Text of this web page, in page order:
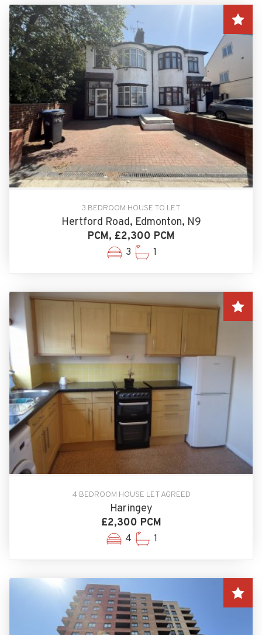
3 BEDROOM HOUSE TO LET
Hertford Road, Edmonton, N9
PCM, £2,300 PCM
3 1
4 BEDROOM HOUSE LET AGREED
Haringey
£2,300 PCM
4 1